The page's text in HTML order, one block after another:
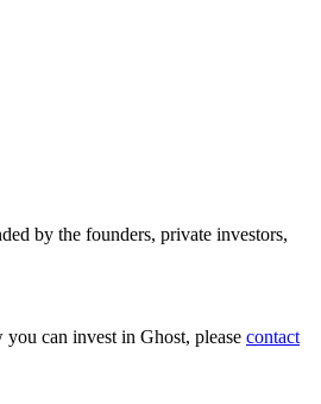
by the founders, private investors,
can invest in Ghost, please contact